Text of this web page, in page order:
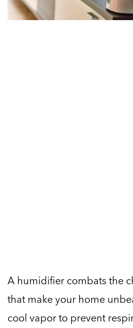
A humidifier combats the
that make your home
cool vapor to prevent